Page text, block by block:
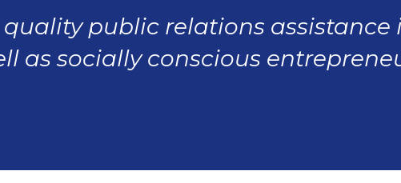
public relations assistance
as socially conscious